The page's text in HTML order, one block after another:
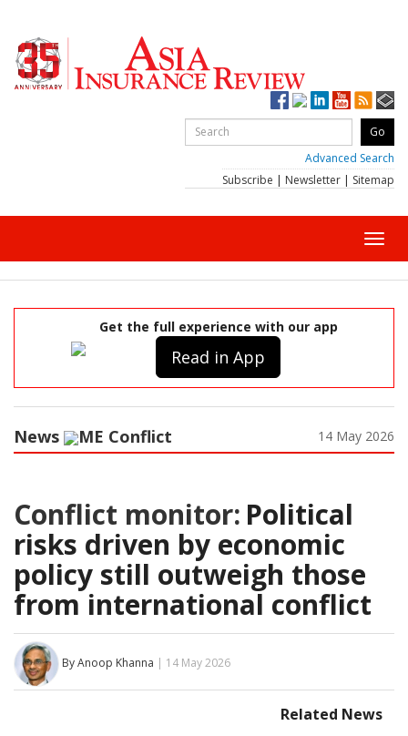
Advanced Search
Subscribe | Newsletter | Sitemap
Get the full experience with our app
Read in App
News ME Conflict 14 May 2026
Conflict monitor: Political
risks driven by economic
policy still outweigh those
from international conflict
By Anoop Khanna | 14 May 2026
Related News